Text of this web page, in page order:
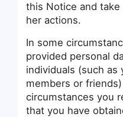
this Notice and
her actions.
In some
provided personal
individuals (such as
members or
circumstances you
that you have